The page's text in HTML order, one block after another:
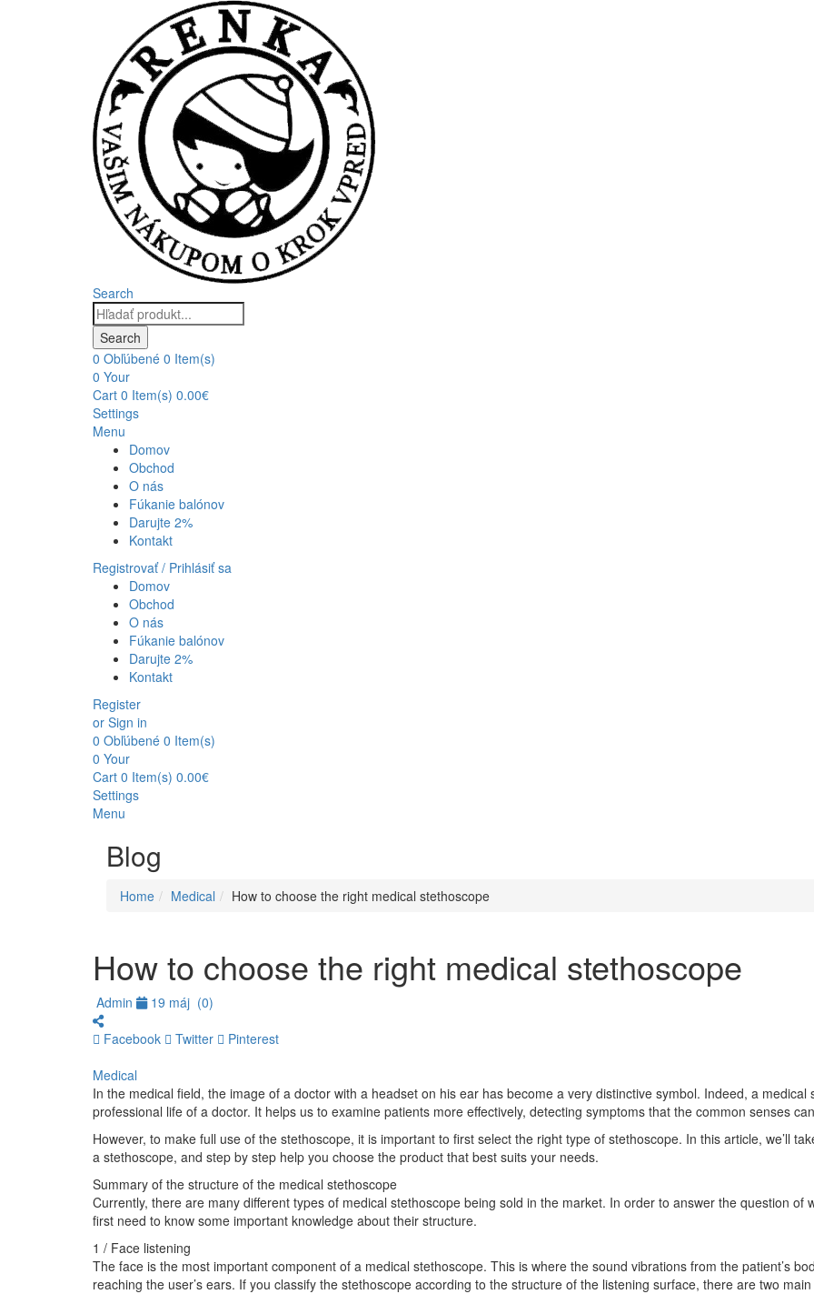
Search
Products
search
Search
0 Obľúbené 0 Item(s)
0 Your
Cart 0 Item(s) 0.00€
Settings
Menu
Domov
Obchod
O nás
Fúkanie balónov
Darujte 2%
Kontakt
Registrovať / Prihlásiť sa
Domov
Obchod
O nás
Fúkanie balónov
Darujte 2%
Kontakt
Register
or Sign in
0 Obľúbené 0 Item(s)
0 Your
Cart 0 Item(s) 0.00€
Settings
Menu
Blog
Home Medical How to choose the right medical stethoscope
How to choose the right medical stethoscope
Admin 19 máj (0)
Facebook
Twitter
Pinterest
Medical
In the medical field, the image of a doctor with a headset on his ear has become a very distinctive symbol. Indeed, a
professional life of a doctor. It helps us to examine patients more effectively, detecting symptoms that the common senses
However, to make full use of the stethoscope, it is important to first select the right type of stethoscope. In this article, we’ll
a stethoscope, and step by step help you choose the product that best suits your needs.
Summary of the structure of the medical stethoscope
Currently, there are many different types of medical stethoscope being sold in the market. In order to answer the question of
first need to know some important knowledge about their structure.
1 / Face listening
The face is the most important component of a medical stethoscope. This is where the sound vibrations from the patient’s
reaching the user’s ears. If you classify the stethoscope according to the structure of the listening surface, there are two